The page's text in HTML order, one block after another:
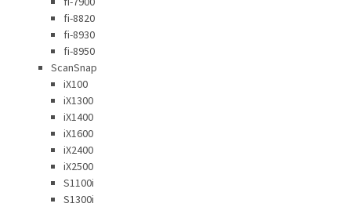
fi-8820
fi-8930
fi-8950
ScanSnap
iX100
iX1300
iX1400
iX1600
iX2400
iX2500
S1100i
S1300i